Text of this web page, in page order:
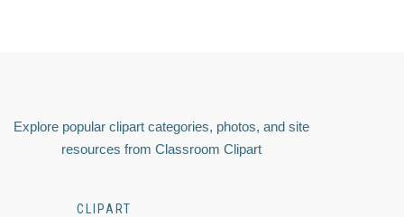
Explore popular clipart categories, photos, and site
resources from Classroom Clipart
CLIPART